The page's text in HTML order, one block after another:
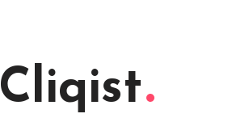
Cliqist